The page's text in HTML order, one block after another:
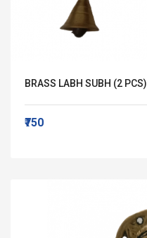
BRASS LABH SUBH (2 PCS)
₹750